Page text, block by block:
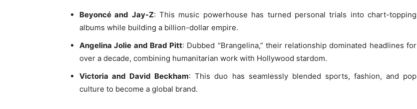
Beyoncé and Jay-Z: This music powerhouse has turned personal trials into chart-topping
albums while building a billion-dollar empire.
Angelina Jolie and Brad Pitt: Dubbed “Brangelina,” their relationship dominated headlines for
over a decade, combining humanitarian work with Hollywood stardom.
Victoria and David Beckham: This duo has seamlessly blended sports, fashion, and pop
culture to become a global brand.